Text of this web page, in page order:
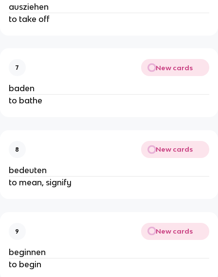
ausziehen
to take off
7 New cards
baden
to bathe
8 New cards
bedeuten
to mean, signify
9 New cards
beginnen
to begin